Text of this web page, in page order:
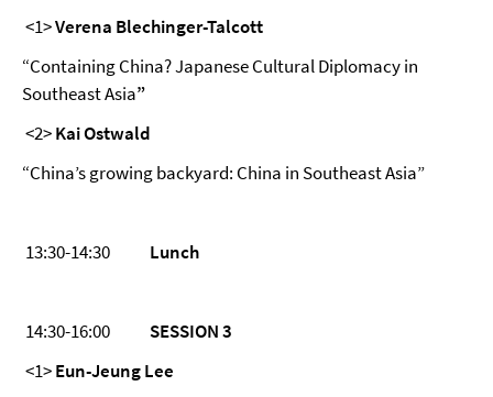
<1>Verena Blechinger-Talcott
“Containing China? Japanese Cultural Diplomacy in
Southeast Asia”
<2>Kai Ostwald
“China’s growing backyard: China in Southeast Asia”
13:30-14:30 Lunch
14:30-16:00 SESSION 3
<1>Eun-Jeung Lee